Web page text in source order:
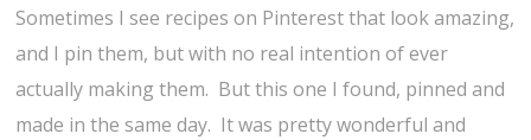
Sometimes I see recipes on Pinterest that look amazing,
and I pin them, but with no real intention of ever
actually making them. But this one I found, pinned and
made in the same day. It was pretty wonderful and